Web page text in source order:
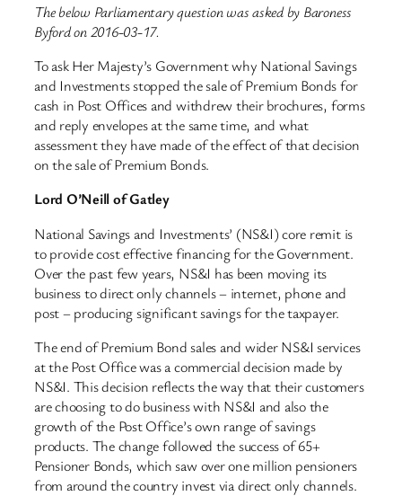
The below Parliamentary question was asked by Baroness
Byford on 2016-03-17.
To ask Her Majesty’s Government why National Savings
and Investments stopped the sale of Premium Bonds for
cash in Post Offices and withdrew their brochures, forms
and reply envelopes at the same time, and what
assessment they have made of the effect of that decision
on the sale of Premium Bonds.
Lord O’Neill of Gatley
National Savings and Investments’ (NS&I) core remit is
to provide cost effective financing for the Government.
Over the past few years, NS&I has been moving its
business to direct only channels – internet, phone and
post – producing significant savings for the taxpayer.
The end of Premium Bond sales and wider NS&I services
at the Post Office was a commercial decision made by
NS&I. This decision reflects the way that their customers
are choosing to do business with NS&I and also the
growth of the Post Office’s own range of savings
products. The change followed the success of 65+
Pensioner Bonds, which saw over one million pensioners
from around the country invest via direct only channels.